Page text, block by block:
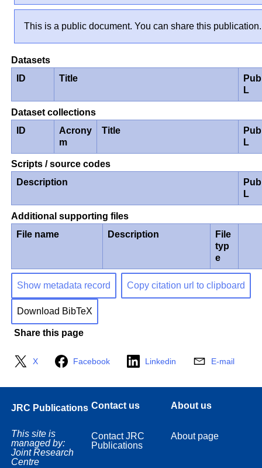
This is a public document. You can share this publication.
Datasets
ID
Title
L
Dataset collections
ID
Acrony
m
Title
L
Scripts / source codes
Description
L
Additional supporting files
File name
Description
File
typ
e
Show metadata record Copy citation url to clipboard
Download BibTeX
Share this page
X Facebook Linkedin E-mail
JRC Publications
This site is
managed by:
Joint Research
Centre
Contact us
Contact JRC
Publications
About us
About page